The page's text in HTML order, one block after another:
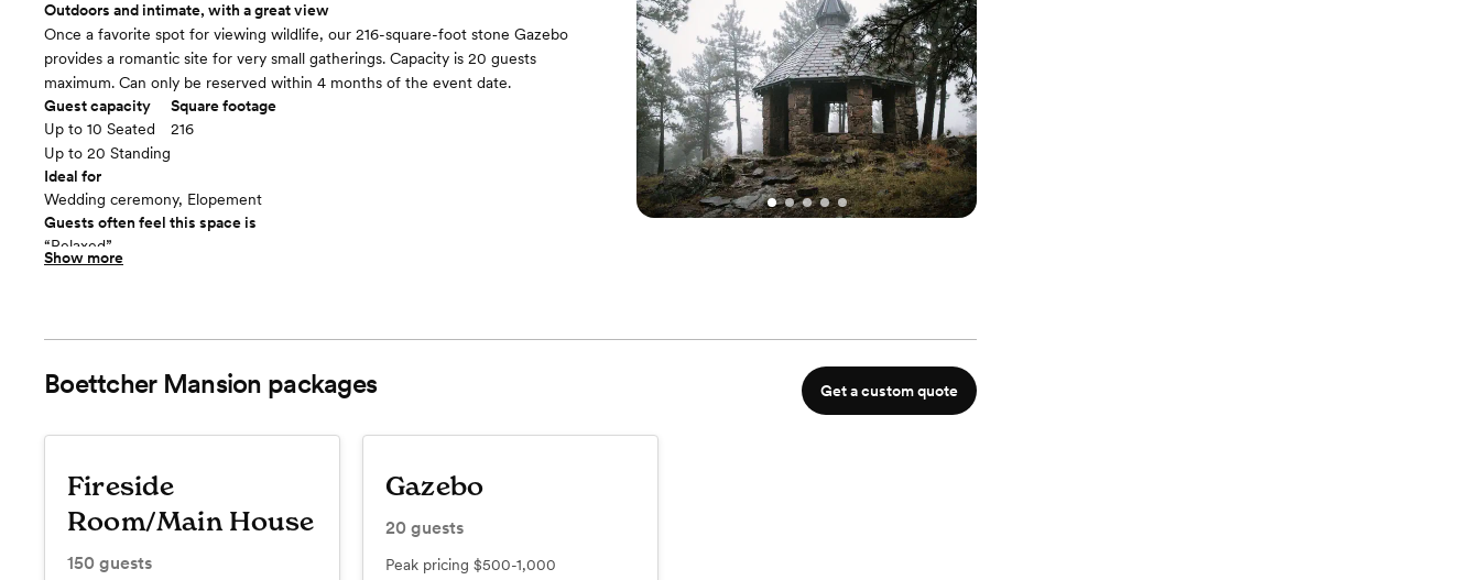
Dependent on day-of-the-week and month
Fireside Room and Patiofloor plan
Outdoors and intimate, with a great view
Once a favorite spot for viewing wildlife, our 216-square-foot stone Gazebo
provides a romantic site for very small gatherings. Capacity is 20 guests
maximum. Can only be reserved within 4 months of the event date.
Guest capacity
Up to 10 Seated
Up to 20 Standing
Square footage
216
Ideal for
Wedding ceremony, Elopement
Guests often feel this space is
“Relaxed”
Included in this room:
$300 for 2 hours + $200 (refundable) Damage Deposit, additional time can be
Gazebofloor plan
Show more
Boettcher Mansion packages Get a custom quote
Fireside
Room/Main House
150 guests
Gazebo
20guests
Peak pricing $500-1,000